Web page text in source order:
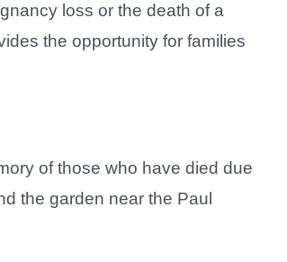
loss or the death of a
the opportunity for families
of those who have died due
the garden near the Paul